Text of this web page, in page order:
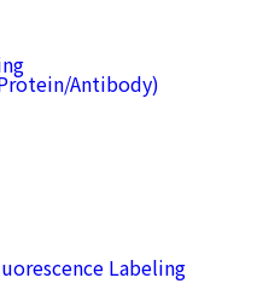
Antibody)
Labeling